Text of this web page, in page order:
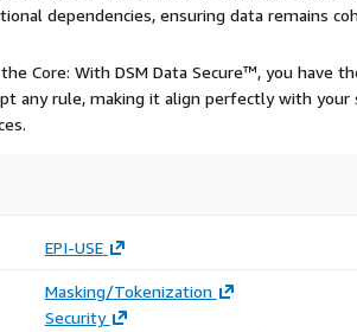
dependencies, ensuring data remains
Core: With DSM Data Secure™, you have
any rule, making it align perfectly with your
EPI-USE
Masking/Tokenization
Security